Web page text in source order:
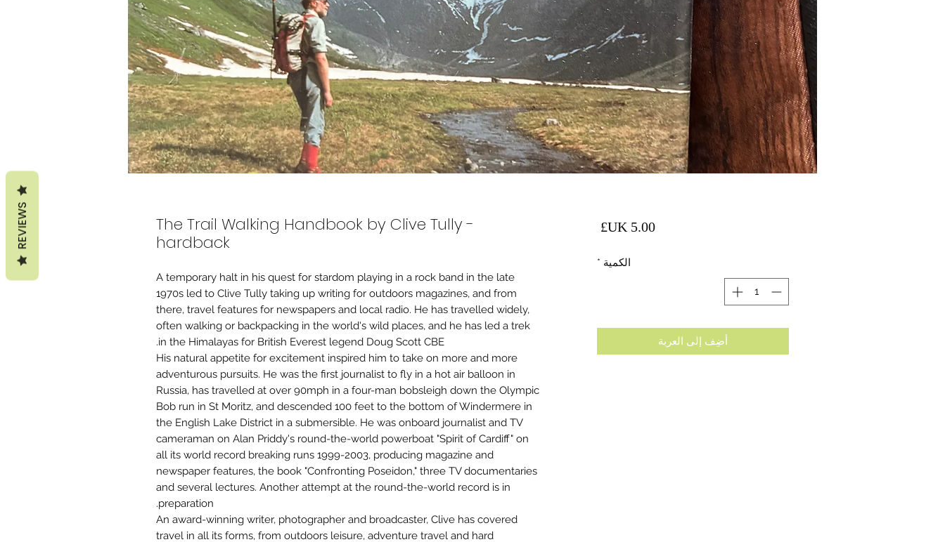
The Trail Walking Handbook by Clive Tully -
hardback
A temporary halt in his quest for stardom playing in a rock band in the late
1970s led to Clive Tully taking up writing for outdoors magazines, and from
there, travel features for newspapers and local radio. He has travelled widely,
often walking or backpacking in the world's wild places, and he has led a trek
in the Himalayas for British Everest legend Doug Scott CBE.
His natural appetite for excitement inspired him to take on more and more
adventurous pursuits. He was the first journalist to fly in a hot air balloon in
Russia, has travelled at over 90mph in a four-man bobsleigh down the Olympic
Bob run in St Moritz, and descended 100 feet to the bottom of Windermere in
the English Lake District in a submersible. He was onboard journalist and TV
cameraman on Alan Priddy's round-the-world powerboat "Spirit of Cardiff" on
all its world record breaking runs 1999-2003, producing magazine and
newspaper features, the book "Confronting Poseidon," three TV documentaries
and several lectures. Another attempt at the round-the-world record is in
preparation.
An award-winning writer, photographer and broadcaster, Clive has covered
travel in all its forms, from outdoors leisure, adventure travel and hard
‏5.00 UK£
الكمية *
أضِف إلى العربة
REVIEWS